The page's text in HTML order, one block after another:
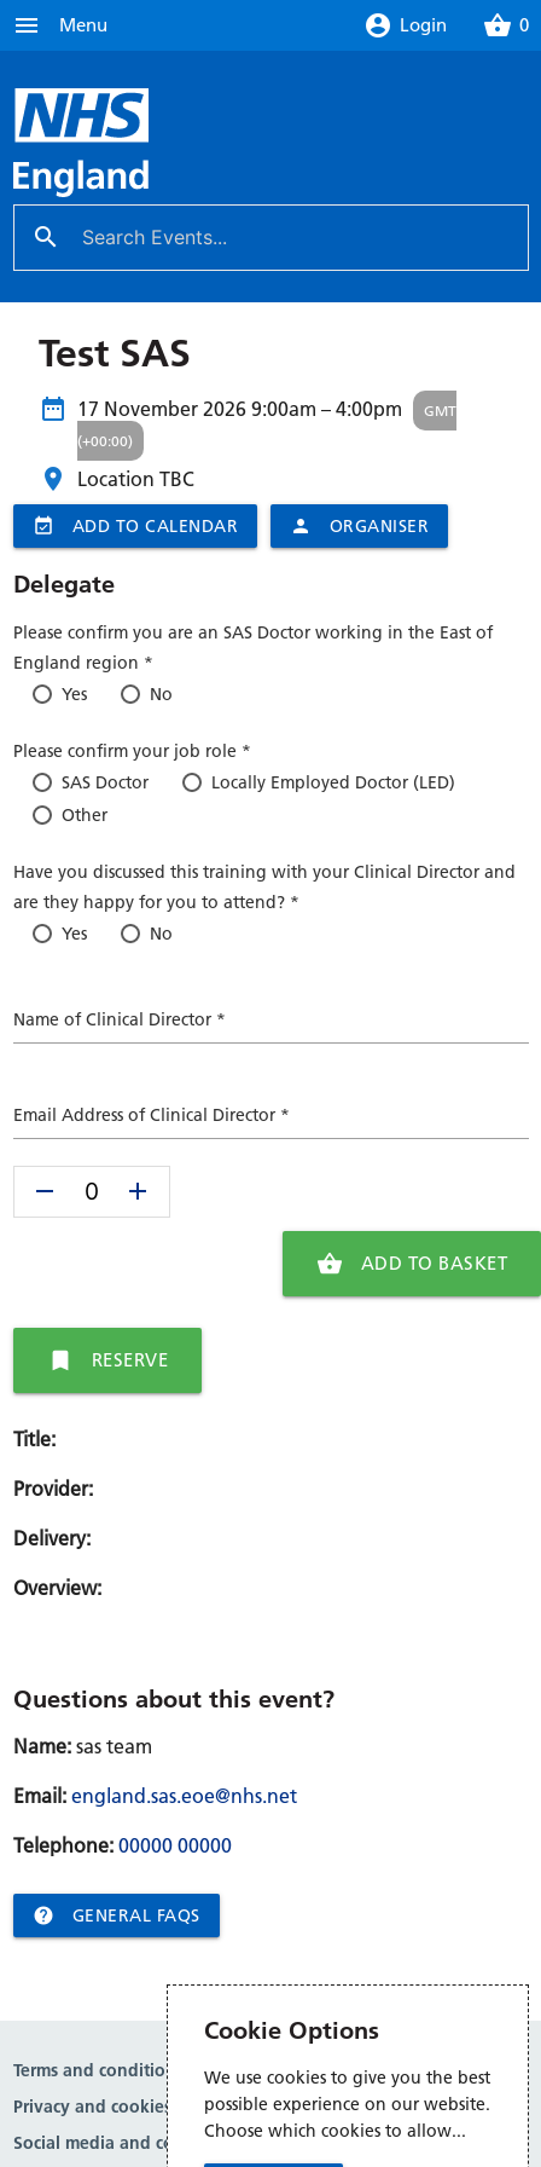
account_circle Login shopping_basket 0
menu Menu
search
Test SAS
17 November 2026 9:00am – 4:00pm
GMT
(+00:00)
Location TBC
event_available ADD TO CALENDAR person ORGANISER
Delegate
Please confirm you are an SAS Doctor working in the East of
England region *
Yes
No
Please confirm your job role *
SAS Doctor
Locally Employed Doctor (LED)
Other
Have you discussed this training with your Clinical Director and
are they happy for you to attend? *
Yes
No
Name of Clinical Director *
Email Address of Clinical Director *
remove add
shopping_basket ADD TO BASKET
bookmark RESERVE
Title:
Provider:
Delivery:
Overview:
Questions about this event?
Name:sas team
Email: england.sas.eoe@nhs.net
Telephone: 00000 00000
 GENERAL FAQS
Terms and conditions
Privacy and cookies
Social media and comment moderation
Cookie Options
We use cookies to give you the best
possible experience on our website.
Choose which cookies to allow...